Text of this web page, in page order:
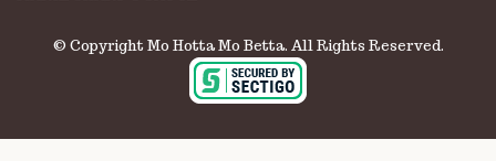
© Copyright Mo Hotta Mo Betta. All Rights Reserved.